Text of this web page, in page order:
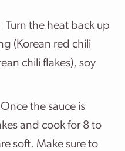
Turn the heat back up
(Korean red chili
chili flakes), soy
Once the sauce is
and cook for 8 to
soft. Make sure to